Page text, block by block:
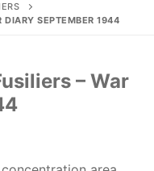
for:
DIARY SEPTEMBER 1944
– War